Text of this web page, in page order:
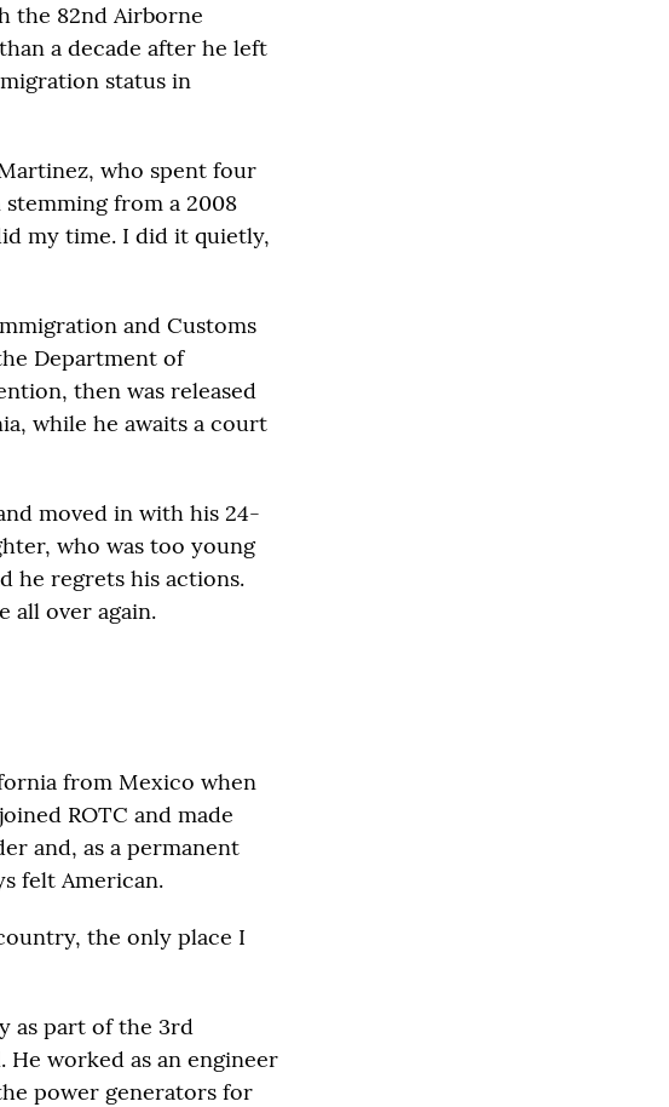
the 82nd Airborne
a decade after he left
status in
who spent four
from a 2008
my time. I did it quietly,
and Customs
Department of
then was released
while he awaits a court
moved in with his 24-
who was too young
he regrets his actions.
all over again.
from Mexico when
ROTC and made
and, as a permanent
felt American.
the only place I
as part of the 3rd
worked as an engineer
power generators for